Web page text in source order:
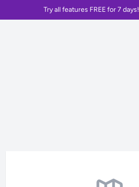
Try all features FREE for 7 days!